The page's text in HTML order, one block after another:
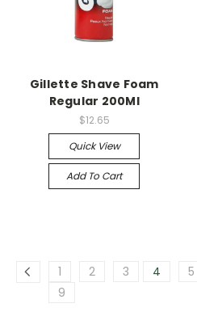
Gillette Shave Foam
Regular 200Ml
$12.65
Quick View
Add To Cart
1 2 3 4 5
9